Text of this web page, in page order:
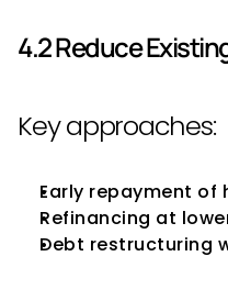
4.2 Reduce
Key approaches:
Early repayment
Refinancing at
Debt restructuring